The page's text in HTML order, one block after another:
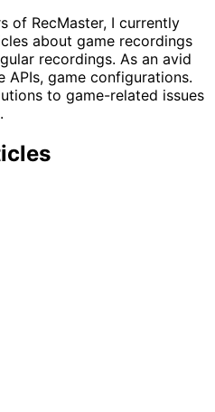
of RecMaster, I currently
about game recordings
recordings. As an avid
APIs, game configurations.
to game-related issues